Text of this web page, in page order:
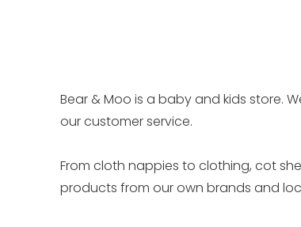
Bear & Moo is a baby and kids store.
our customer service.
From cloth nappies to clothing, cot
products from our own brands and